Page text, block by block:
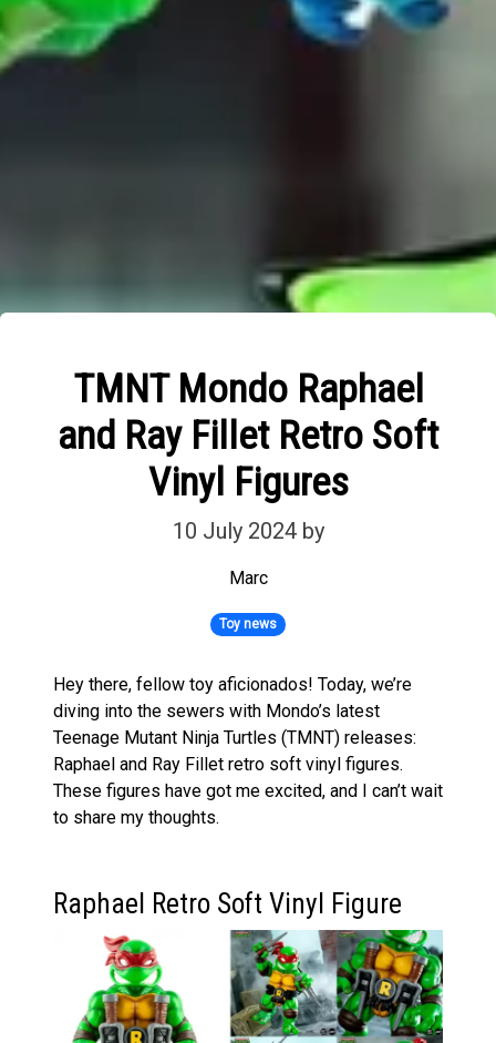
TMNT Mondo Raphael
and Ray Fillet Retro Soft
Vinyl Figures
10 July 2024 by
Marc
Toy news
Hey there, fellow toy aficionados! Today, we’re
diving into the sewers with Mondo’s latest
Teenage Mutant Ninja Turtles (TMNT) releases:
Raphael and Ray Fillet retro soft vinyl figures.
These figures have got me excited, and I can’t wait
to share my thoughts.
Raphael Retro Soft Vinyl Figure